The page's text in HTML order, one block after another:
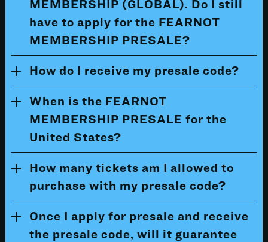
MEMBERSHIP (GLOBAL). Do I still
have to apply for the FEARNOT
MEMBERSHIP PRESALE?
How do I receive my presale code?
When is the FEARNOT
MEMBERSHIP PRESALE for the
United States?
How many tickets am I allowed to
purchase with my presale code?
Once I apply for presale and receive
the presale code, will it guarantee